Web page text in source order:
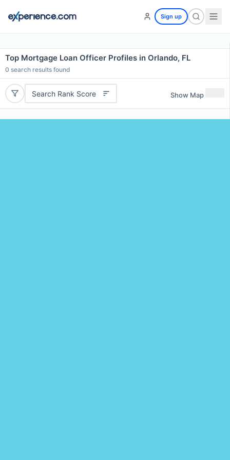
Sign up
Top Mortgage Loan Officer Profiles in Orlando, FL
0 search results found
Search Rank Score Show Map